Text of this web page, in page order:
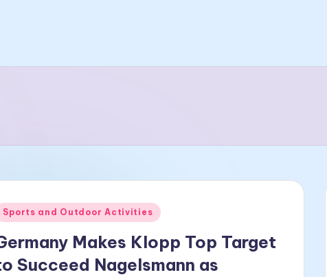
Sports and Outdoor Activities
Makes Klopp Top Target
Succeed Nagelsmann as